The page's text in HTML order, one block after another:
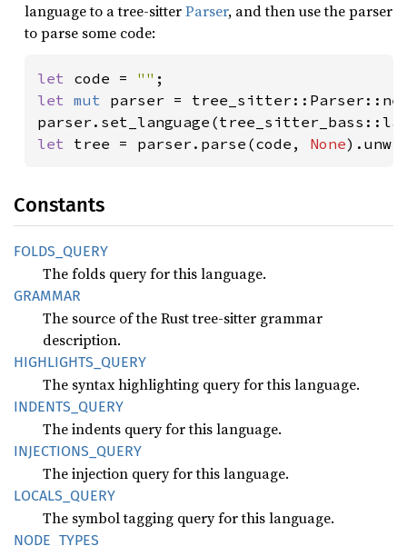
language to a tree-sitterParser, and then use the parser
to parse some code:
let code = ""
let mut parser =
let tree = parser.parse(code, None
Constants
FOLDS_ QUERY
The folds query for this language.
GRAMMAR
The source of the Rust tree-sitter grammar
description.
HIGHLIGHTS_ QUERY
The syntax highlighting query for this language.
INDENTS_ QUERY
The indents query for this language.
INJECTIONS_ QUERY
The injection query for this language.
LOCALS_ QUERY
The symbol tagging query for this language.
NODE_ TYPES